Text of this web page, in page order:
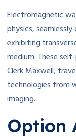
Electromagnetic
physics,
exhibiting
medium. These
Clerk Maxwell,
technologies from
imaging.
Option